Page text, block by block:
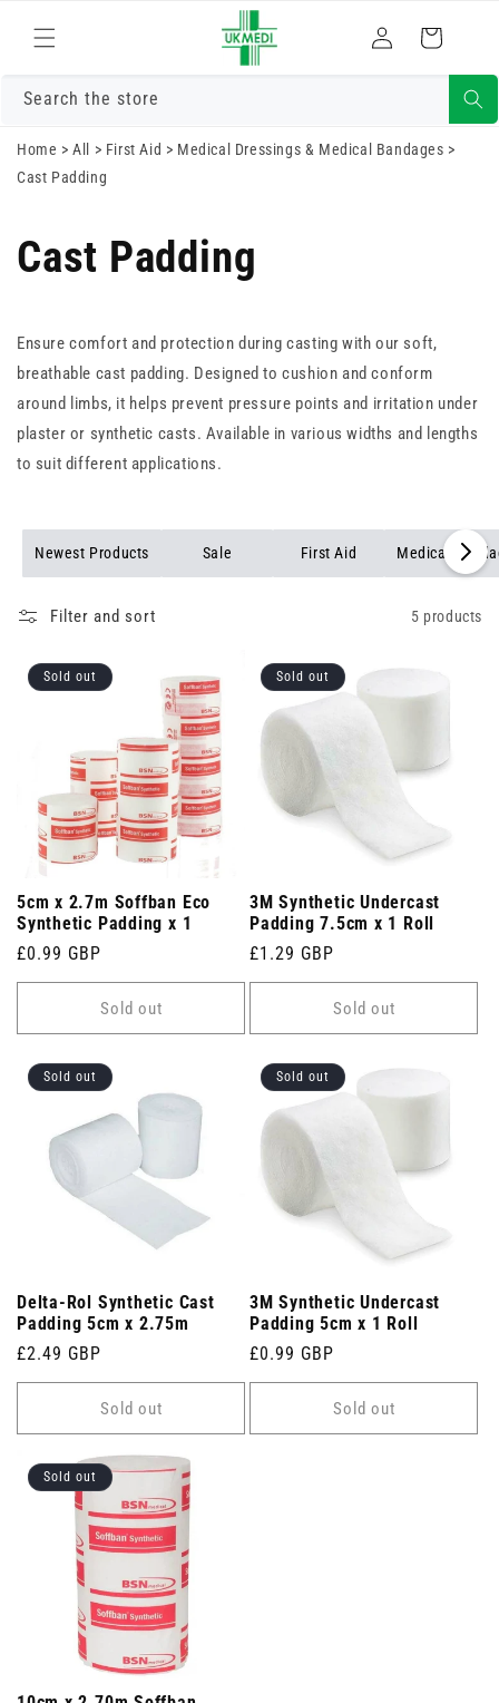
content
in
Cart
Search the store
Home >All > First Aid > Medical Dressings & Medical Bandages >
Cast Padding
Cast Padding
Ensure comfort and protection during casting with our soft,
breathable cast padding. Designed to cushion and conform
around limbs, it helps prevent pressure points and irritation under
plaster or synthetic casts. Available in various widths and lengths
to suit different applications.
Newest Products Sale First Aid Medical
Filter and sort 5 products
Sold out
5cm x 2.7m Soffban Eco
Synthetic Padding x 1
Regular
price
£0.99 GBP
Sold out
Sold out
3M Synthetic Undercast
Padding 7.5cm x 1 Roll
Regular
price
£1.29 GBP
Sold out
Sold out
Delta-Rol Synthetic Cast
Padding 5cm x 2.75m
Regular
price
£2.49 GBP
Sold out
Sold out
3M Synthetic Undercast
Padding 5cm x 1 Roll
Regular
price
£0.99 GBP
Sold out
Sold out